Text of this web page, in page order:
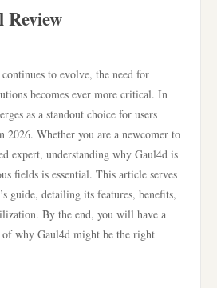
to evolve, the need for
becomes ever more critical. In
as a standout choice for users
2026. Whether you are a newcomer to
expert, understanding why Gaul4d is
fields is essential. This article serves
guide, detailing its features, benefits,
By the end, you will have a
why Gaul4d might be the right